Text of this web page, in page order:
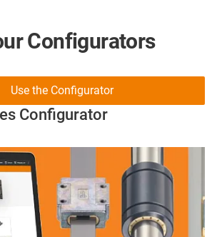
Configurators
Configurator
Use the Configurator